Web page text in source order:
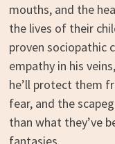
mouths, and the
the lives of their
proven sociopathic
empathy in his
he’ll protect them
fear, and the
than what they’ve
fantasies.